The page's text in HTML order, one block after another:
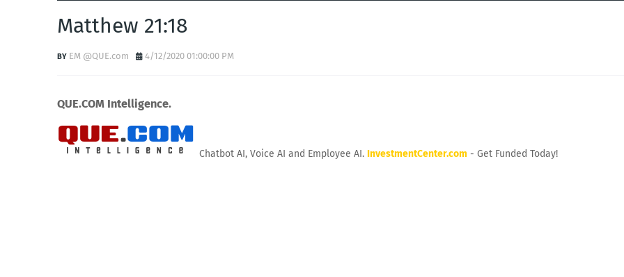
Matthew 21:18
EM @QUE.com 4/12/2020 01:00:00 PM
QUE.COM Intelligence.
Chatbot AI, Voice AI and Employee AI. InvestmentCenter.com - Get Funded Today!